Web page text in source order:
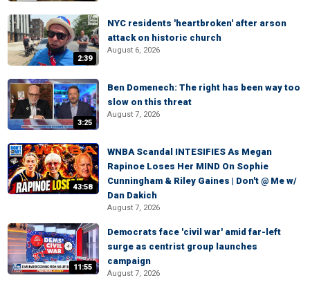
2:39
NYC residents 'heartbroken' after arson
attack on historic church
August 6, 2026
3:25
Ben Domenech: The right has been way too
slow on this threat
August 7, 2026
43:58
WNBA Scandal INTESIFIES As Megan
Rapinoe Loses Her MIND On Sophie
Cunningham & Riley Gaines | Don't @ Me w/
Dan Dakich
August 7, 2026
11:55
Democrats face 'civil war' amid far-left
surge as centrist group launches
campaign
August 7, 2026